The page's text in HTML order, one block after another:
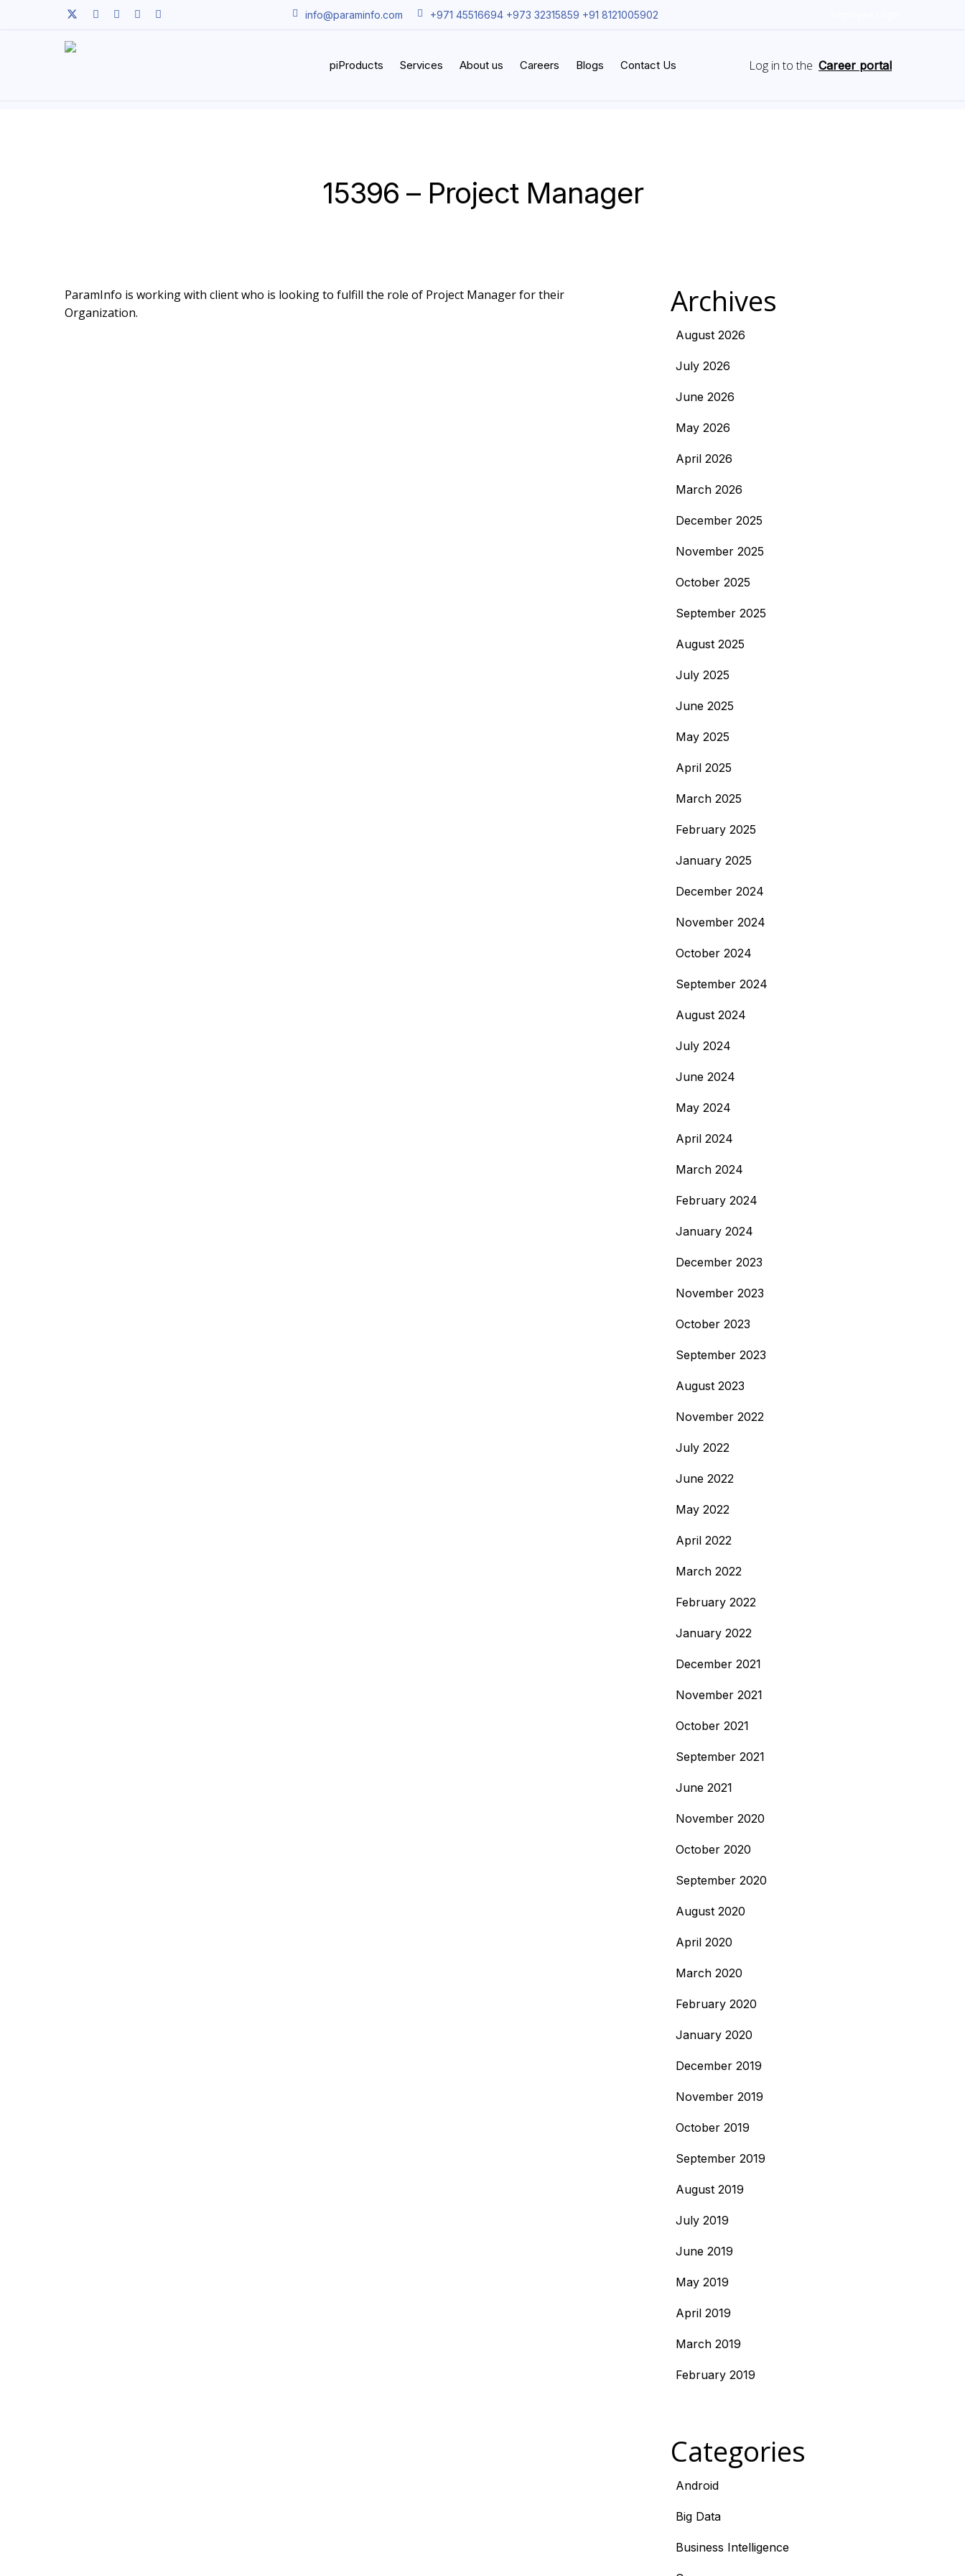
twitter facebooklinkedinyoutubeinstagram info@paraminfo.com +971 45516694 +973 32315859 +91 8121005902
piProducts Services About us Careers Blogs Contact Us Log in to the Career portal
15396 – Project Manager
ParamInfo is working with client who is looking to fulfill the role of Project Manager for their
Organization.
Archives
August 2026
July 2026
June 2026
May 2026
April 2026
March 2026
December 2025
November 2025
October 2025
September 2025
August 2025
July 2025
June 2025
May 2025
April 2025
March 2025
February 2025
January 2025
December 2024
November 2024
October 2024
September 2024
August 2024
July 2024
June 2024
May 2024
April 2024
March 2024
February 2024
January 2024
December 2023
November 2023
October 2023
September 2023
August 2023
November 2022
July 2022
June 2022
May 2022
April 2022
March 2022
February 2022
January 2022
December 2021
November 2021
October 2021
September 2021
June 2021
November 2020
October 2020
September 2020
August 2020
April 2020
March 2020
February 2020
January 2020
December 2019
November 2019
October 2019
September 2019
August 2019
July 2019
June 2019
May 2019
April 2019
March 2019
February 2019
Categories
Android
Big Data
Business Intelligence